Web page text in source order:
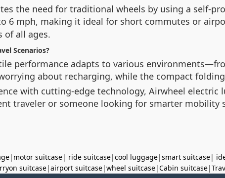
the need for traditional wheels by using a self-
6 mph, making it ideal for short commutes or
of all ages.
Scenarios?
performance adapts to various
about recharging, while the compact
with cutting-edge technology, Airwheel
traveler or someone looking for smarter
| motor suitcase| ride suitcase|cool luggage|smart suitcase|
suitcase|airport suitcase|wheel suitcase|Cabin suitcase|